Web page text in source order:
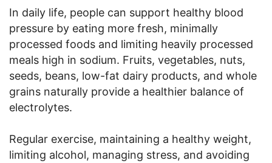
In daily life, people can support healthy blood
pressure by eating more fresh, minimally
processed foods and limiting heavily processed
meals high in sodium. Fruits, vegetables, nuts,
seeds, beans, low-fat dairy products, and whole
grains naturally provide a healthier balance of
electrolytes.
Regular exercise, maintaining a healthy weight,
limiting alcohol, managing stress, and avoiding